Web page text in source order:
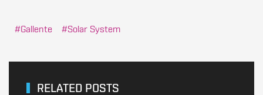
Gallente Solar System
RELATED POSTS